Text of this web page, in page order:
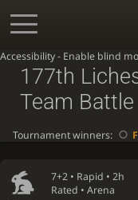
Accessibility - Enable blind
7+2 • Rapid • 2h
Rated • Arena
177th
Team Battle
Tournament winners: